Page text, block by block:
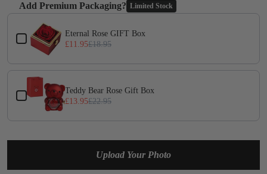
Yes
Add Premium Packaging? Limited Stock
Use the Previous and Next buttons to navigate through product
Eternal Rose GIFT Box
£11.95£18.95
Teddy Bear Rose Gift Box
£13.95£22.95
Upload Your Photo